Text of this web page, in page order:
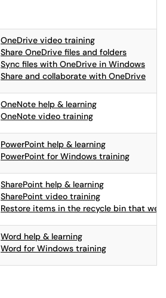
OneDrive video training
Share OneDrive files and folders
Sync files with OneDrive in Windows
Share and collaborate with OneDrive
OneNote help & learning
OneNote video training
PowerPoint help & learning
PowerPoint for Windows training
SharePoint help & learning
SharePoint video training
Restore items in the recycle bin that
Word help & learning
Word for Windows training